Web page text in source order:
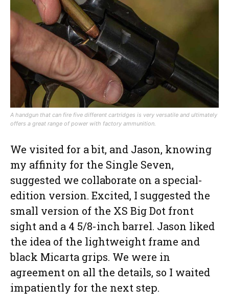
A handgun that can fire five different cartridges is very versatile and ultimately
offers a great range of power with factory ammunition.
We visited for a bit, and Jason, knowing
my affinity for the Single Seven,
suggested we collaborate on a special-
edition version. Excited, I suggested the
small version of the XS Big Dot front
sight and a 4 5/8-inch barrel. Jason liked
the idea of the lightweight frame and
black Micarta grips. We were in
agreement on all the details, so I waited
impatiently for the next step.